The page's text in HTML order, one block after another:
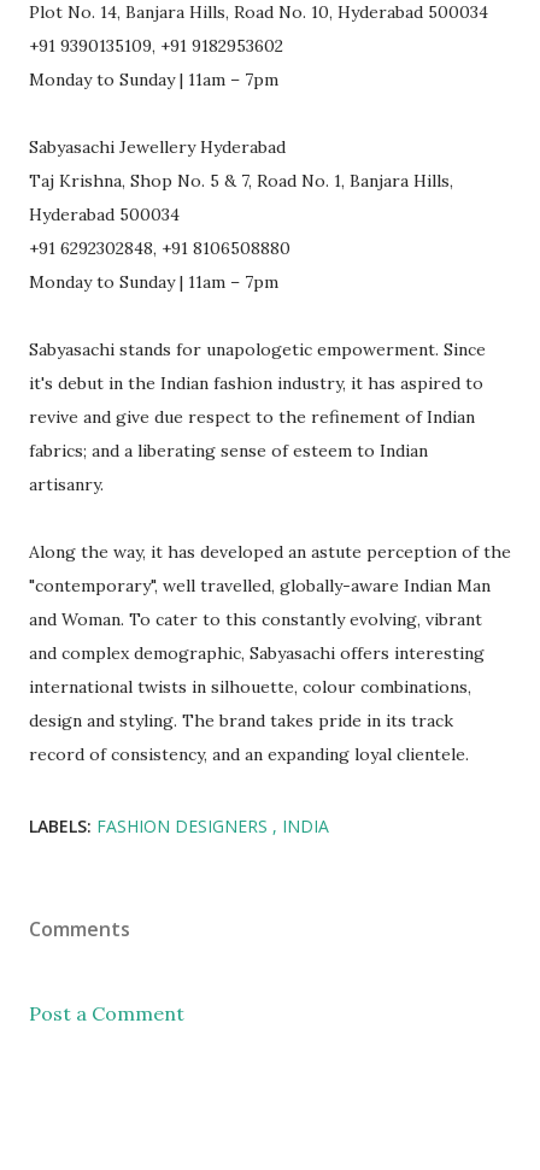
Plot No. 14, Banjara Hills, Road No. 10, Hyderabad 500034
+91 9390135109, +91 9182953602
Monday to Sunday | 11am – 7pm
Sabyasachi Jewellery Hyderabad
Taj Krishna, Shop No. 5 & 7, Road No. 1, Banjara Hills,
Hyderabad 500034
+91 6292302848, +91 8106508880
Monday to Sunday | 11am – 7pm
Sabyasachi stands for unapologetic empowerment. Since
it's debut in the Indian fashion industry, it has aspired to
revive and give due respect to the refinement of Indian
fabrics; and a liberating sense of esteem to Indian
artisanry.
Along the way, it has developed an astute perception of the
"contemporary", well travelled, globally-aware Indian Man
and Woman. To cater to this constantly evolving, vibrant
and complex demographic, Sabyasachi offers interesting
international twists in silhouette, colour combinations,
design and styling. The brand takes pride in its track
record of consistency, and an expanding loyal clientele.
LABELS: FASHION DESIGNERS INDIA
Comments
Post a Comment